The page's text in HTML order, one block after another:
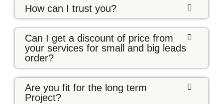
How can I trust you?
Can I get a discount of price from
your services for small and big leads
order?
Are you fit for the long term
Project?